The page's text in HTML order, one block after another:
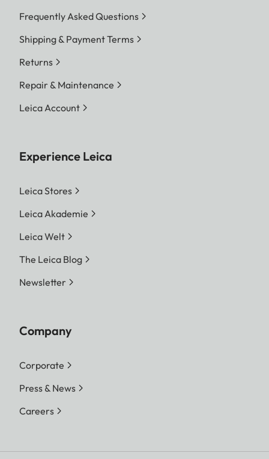
Frequently Asked Questions
Shipping & Payment Terms
Returns
Repair & Maintenance
Leica Account
Experience Leica
Leica Stores
Leica Akademie
Leica Welt
The Leica Blog
Newsletter
Company
Corporate
Press & News
Careers